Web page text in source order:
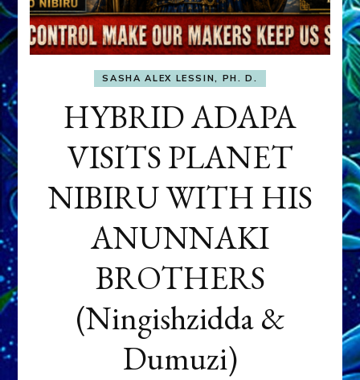
SASHA ALEX LESSIN, PH. D.
HYBRID ADAPA
VISITS PLANET
NIBIRU WITH HIS
ANUNNAKI
BROTHERS
(Ningishzidda &
Dumuzi)